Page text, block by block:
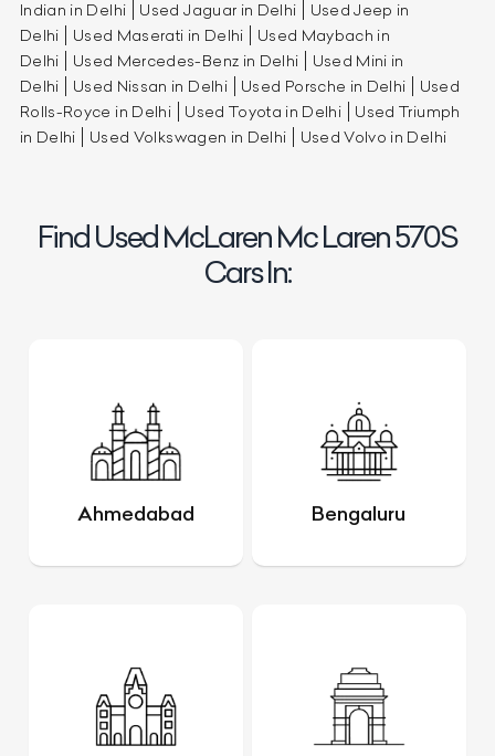
Indian in Delhi Used Jaguar in Delhi
Used Jeep in
Delhi
Used Maserati in Delhi
Used Maybach in
Delhi
Used Mercedes-Benz in Delhi
Used Mini in
Delhi
Used Nissan in Delhi Used Porsche in Delhi
Used
Rolls-Royce in Delhi
Used Toyota in Delhi
Used Triumph
in Delhi
Used Volkswagen in Delhi Used Volvo in Delhi
Find Used McLaren Mc Laren 570S
Cars In:
Ahmedabad Bengaluru